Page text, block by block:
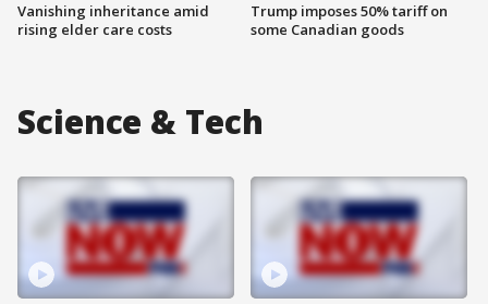
Vanishing inheritance amid
rising elder care costs
Trump imposes 50% tariff on
some Canadian goods
Science & Tech